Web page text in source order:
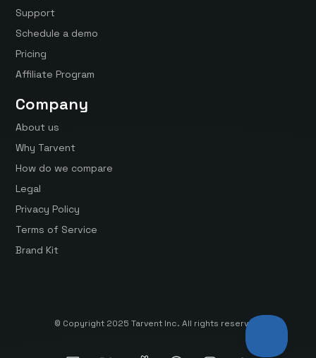
Support
Schedule a demo
Pricing
Affiliate Program
Company
About us
Why Tarvent
How do we compare
Legal
Privacy Policy
Terms of Service
Brand Kit
© Copyright 2025 Tarvent Inc. All rights reserved.